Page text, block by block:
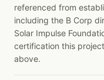
referenced from
including the B Corp
Solar Impulse
certification this
above.